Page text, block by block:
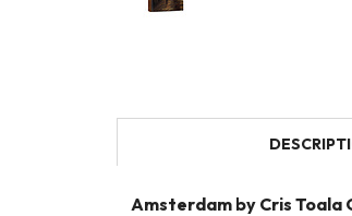
Amsterdam by Cris Toala